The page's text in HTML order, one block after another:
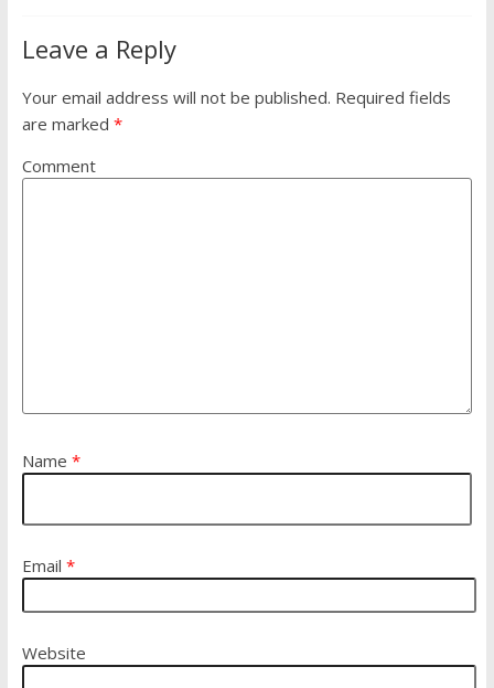
Leave a Reply
Your email address will not be published. Required fields
are marked *
Comment
Name *
Email *
Website